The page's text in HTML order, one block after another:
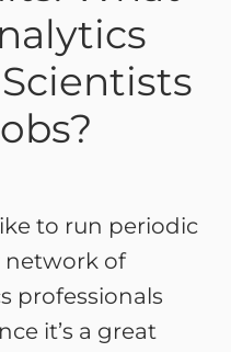
to run periodic
network of
professionals
it’s a great